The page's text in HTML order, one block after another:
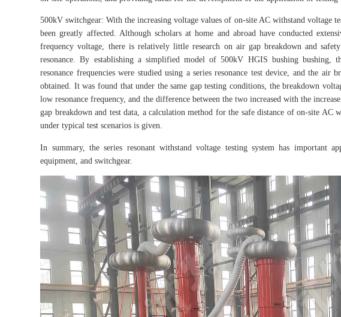
500kV switchgear: With the increasing voltage values of on-site AC withstand voltage
been greatly affected. Although scholars at home and abroad have conducted
frequency voltage, there is relatively little research on air gap breakdown and
resonance. By establishing a simplified model of 500kV HGIS bushing bushing,
resonance frequencies were studied using a series resonance test device, and the air
obtained. It was found that under the same gap testing conditions, the breakdown
low resonance frequency, and the difference between the two increased with the
gap breakdown and test data, a calculation method for the safe distance of on-site AC
under typical test scenarios is given.
In summary, the series resonant withstand voltage testing system has important
equipment, and switchgear.